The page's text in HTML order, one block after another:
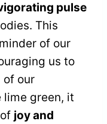
pulse
This
of our
us to
of our
lime green, it
joy and